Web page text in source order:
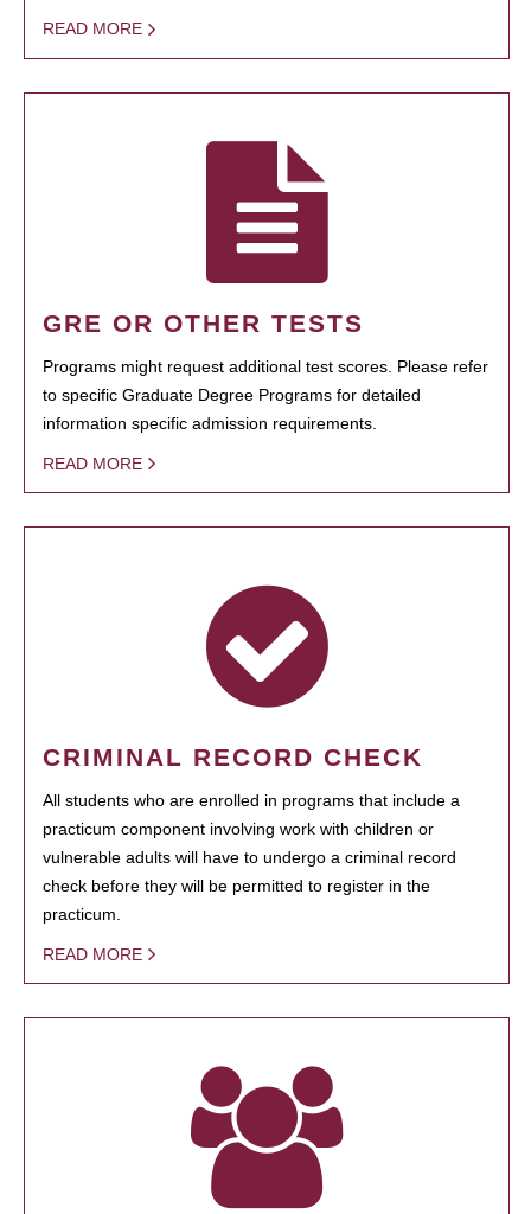
READ MORE
GRE OR OTHER TESTS
Programs might request additional test scores. Please refer
to specific Graduate Degree Programs for detailed
information specific admission requirements.
READ MORE
CRIMINAL RECORD CHECK
All students who are enrolled in programs that include a
practicum component involving work with children or
vulnerable adults will have to undergo a criminal record
check before they will be permitted to register in the
practicum.
READ MORE